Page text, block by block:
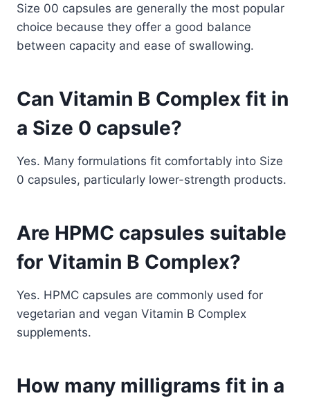
Size 00 capsules are generally the most popular
choice because they offer a good balance
between capacity and ease of swallowing.
Can Vitamin B Complex fit in
a Size 0 capsule?
Yes. Many formulations fit comfortably into Size
0 capsules, particularly lower-strength products.
Are HPMC capsules suitable
for Vitamin B Complex?
Yes. HPMC capsules are commonly used for
vegetarian and vegan Vitamin B Complex
supplements.
How many milligrams fit in a